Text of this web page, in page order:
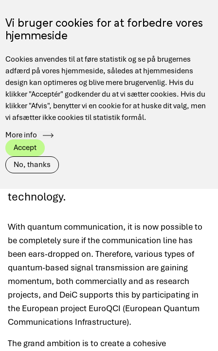
Vi bruger cookies for at forbedre vores
hjemmeside
Cookies anvendes til at føre statistik og se på brugernes
adfærd på vores hjemmeside, således at hjemmesidens
design kan optimeres og blive mere brugervenlig. Hvis du
klikker "Acceptér" godkender du at vi sætter cookies. Hvis du
klikker "Afvis", benytter vi en cookie for at huske dit valg, men
vi afsætter ikke cookies til statistik formål.
More info
Accept
No, thanks
til
hovedindhold
EN
Main
navigation
Brødkrumme
Hjem EuroQCI
EuroQCI
Denmark participates in the European
EuroQCI project supporting secure data
technology.
With quantum communication, it is now possible to
be completely sure if the communication line has
been ears-dropped on. Therefore, various types of
quantum-based signal transmission are gaining
momentum, both commercially and as research
projects, and DeiC supports this by participating in
the European project EuroQCI (European Quantum
Communications Infrastructure).
The grand ambition is to create a cohesive